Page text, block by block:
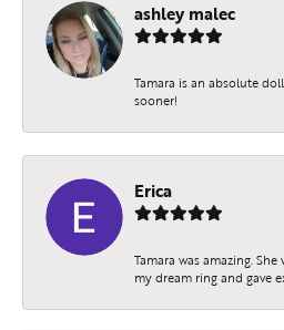
ashley malec
Tamara is an absolute
sooner!
Erica
Tamara was amazing.
my dream ring and gave